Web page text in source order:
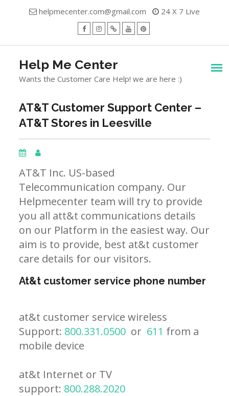
helpmecenter.com@gmail.com 24 X 7 Live
Help Me Center
Wants the Customer Care Help! we are here :)
AT&T Customer Support Center –
AT&T Stores in Leesville
AT&T Inc. US-based
Telecommunication company. Our
Helpmecenter team will try to provide
you all att&t communications details
on our Platform in the easiest way. Our
aim is to provide, best at&t customer
care details for our visitors.
At&t customer service phone number
at&t customer service wireless
Support: 800.331.0500 or 611 from a
mobile device
at&t Internet or TV
support: 800.288.2020